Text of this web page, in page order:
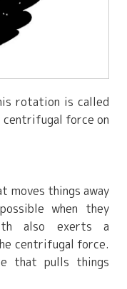
rotation is called
force on
moves things away
when they
also exerts a
centrifugal force.
that pulls things